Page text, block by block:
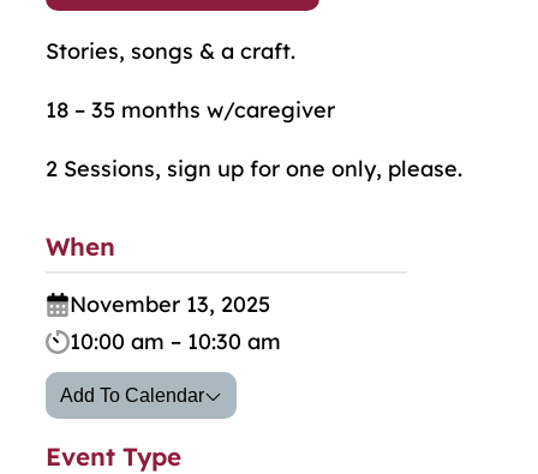
Stories, songs & a craft.
18 – 35 months w/caregiver
2 Sessions, sign up for one only, please.
When
November 13, 2025
10:00 am – 10:30 am
Add To Calendar
Event Type